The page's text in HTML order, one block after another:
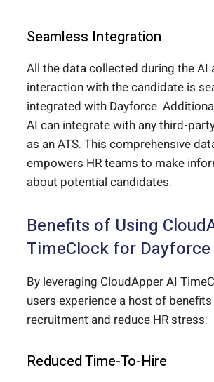
Seamless Integration
All the data collected during the AI
interaction with the candidate is
integrated with Dayforce.
AI can integrate with any third-
as an ATS. This comprehensive
empowers HR teams to make
about potential candidates.
Benefits of Using
TimeClock for Dayforce
By leveraging CloudApper AI
users experience a host of
recruitment and reduce HR stress:
Reduced Time-To-Hire